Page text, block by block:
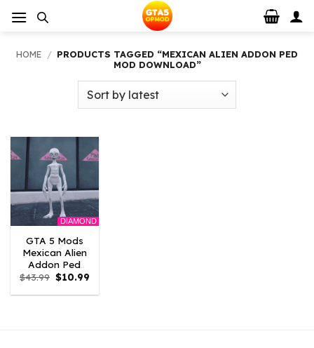
HOME / PRODUCTS TAGGED “MEXICAN ALIEN ADDON PED
MOD DOWNLOAD”
DIAMOND
GTA 5 Mods
Mexican Alien
Addon Ped
$43.99 Original
price
was:
$10.99
is: